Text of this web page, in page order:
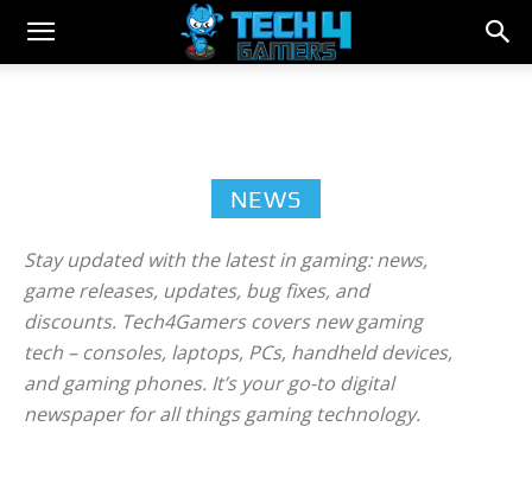
NEWS
Stay updated with the latest in gaming: news,
game releases, updates, bug fixes, and
discounts. Tech4Gamers covers new gaming
tech – consoles, laptops, PCs, handheld devices,
and gaming phones. It’s your go-to digital
newspaper for all things gaming technology.